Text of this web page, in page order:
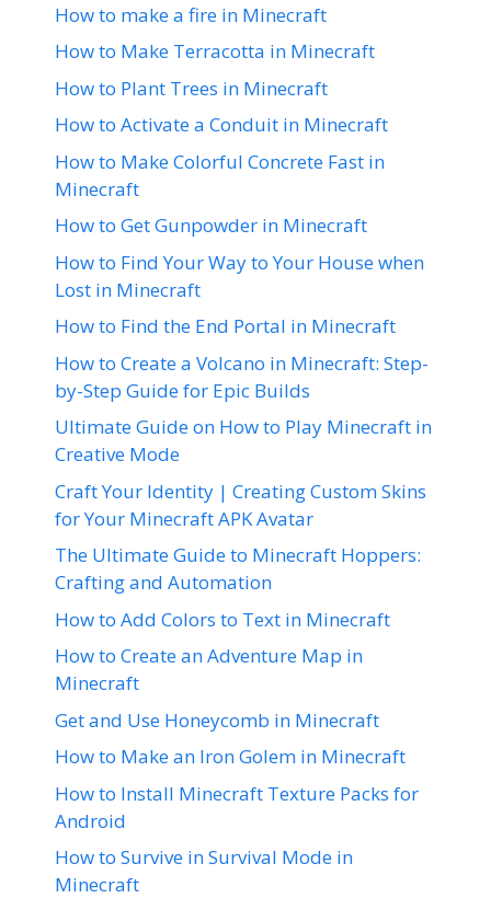
How to make a fire in Minecraft
How to Make Terracotta in Minecraft
How to Plant Trees in Minecraft
How to Activate a Conduit in Minecraft
How to Make Colorful Concrete Fast in
Minecraft
How to Get Gunpowder in Minecraft
How to Find Your Way to Your House when
Lost in Minecraft
How to Find the End Portal in Minecraft
How to Create a Volcano in Minecraft: Step-
by-Step Guide for Epic Builds
Ultimate Guide on How to Play Minecraft in
Creative Mode
Craft Your Identity | Creating Custom Skins
for Your Minecraft APK Avatar
The Ultimate Guide to Minecraft Hoppers:
Crafting and Automation
How to Add Colors to Text in Minecraft
How to Create an Adventure Map in
Minecraft
Get and Use Honeycomb in Minecraft
How to Make an Iron Golem in Minecraft
How to Install Minecraft Texture Packs for
Android
How to Survive in Survival Mode in
Minecraft